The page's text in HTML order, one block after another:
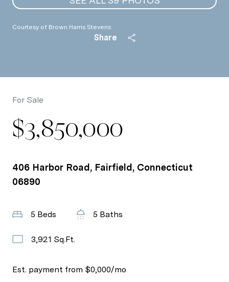
Courtesy of Brown Harris Stevens
Share
For Sale
$3,850,000
406 Harbor Road, Fairfield, Connecticut
06890
5 Beds 5 Baths
3,921 Sq.Ft.
Est. payment from $0,000/mo